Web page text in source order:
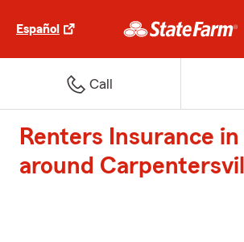
Español
Call
Renters Insurance in
around